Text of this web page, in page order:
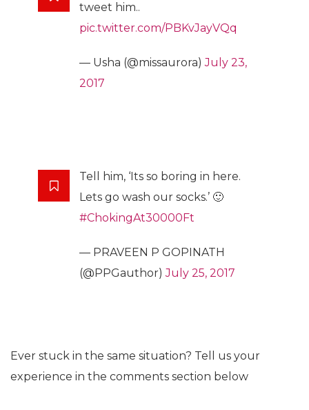
tweet him..
pic.twitter.com/PBKvJayVQq
— Usha (@missaurora)July 23,
2017
Tell him, ‘Its so boring in here.
Lets go wash our socks.’ 🙂
#ChokingAt30000Ft
— PRAVEEN P GOPINATH
(@PPGauthor)July 25, 2017
Ever stuck in the same situation? Tell us your
experience in the comments section below